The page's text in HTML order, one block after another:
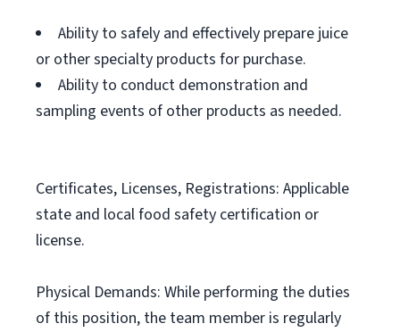
Ability to safely and effectively prepare juice
or other specialty products for purchase.
Ability to conduct demonstration and
sampling events of other products as needed.
Certificates, Licenses, Registrations: Applicable
state and local food safety certification or
license.
Physical Demands: While performing the duties
of this position, the team member is regularly